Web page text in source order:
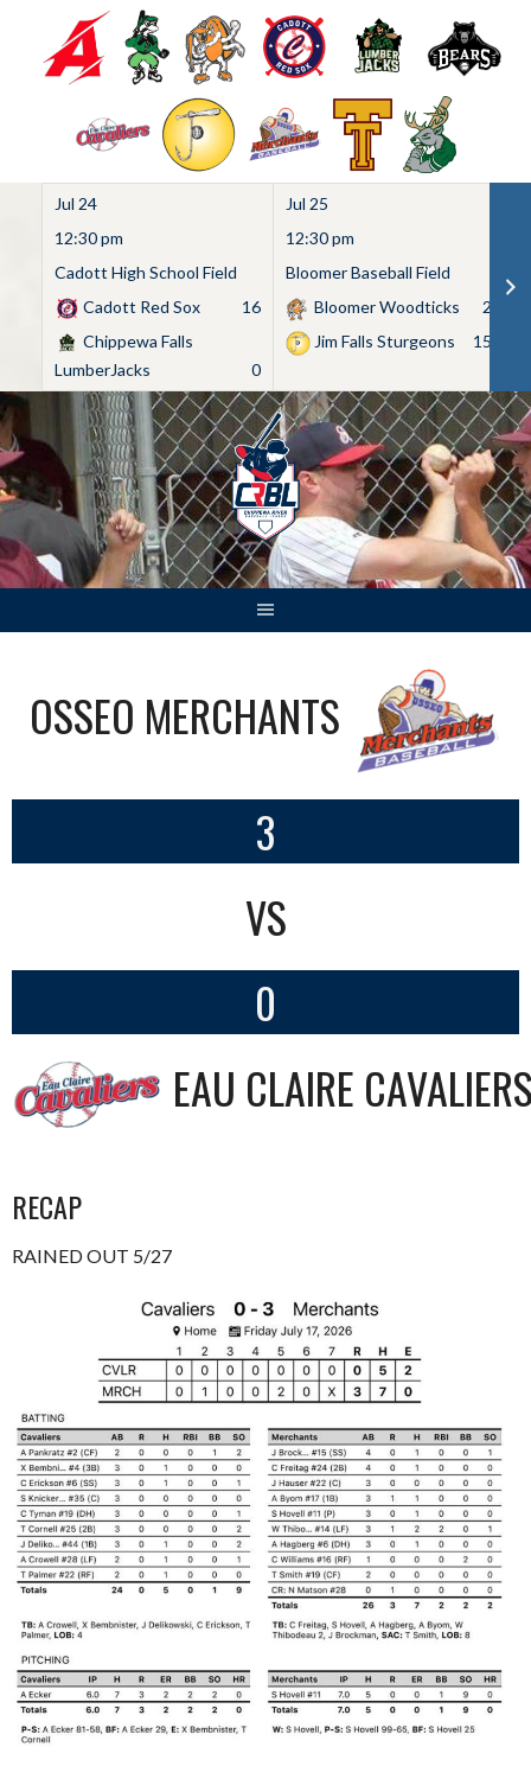
Jul 24
12:30 pm
Cadott High School Field
Cadott Red Sox
16
Chippewa Falls
LumberJacks
0
Jul 25
12:30 pm
Bloomer Baseball Field
Bloomer Woodticks
2
Jim Falls Sturgeons
15
Skip
to
content
OSSEO MERCHANTS
3
VS
0
EAU CLAIRE
RECAP
RAINED OUT 5/27